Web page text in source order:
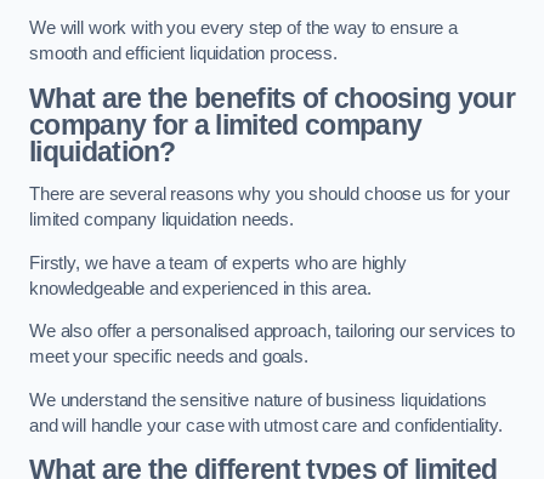
We will work with you every step of the way to ensure a
smooth and efficient liquidation process.
What are the benefits of choosing your
company for a limited company
liquidation?
There are several reasons why you should choose us for your
limited company liquidation needs.
Firstly, we have a team of experts who are highly
knowledgeable and experienced in this area.
We also offer a personalised approach, tailoring our services to
meet your specific needs and goals.
We understand the sensitive nature of business liquidations
and will handle your case with utmost care and confidentiality.
What are the different types of limited